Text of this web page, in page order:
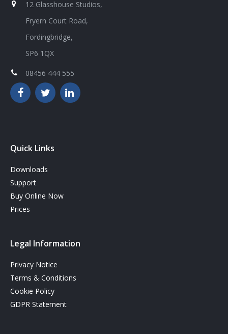
12 Glasshouse Studios,
Fryern Court Road,
Fordingbridge,
SP6 1QX
08456 444 555
Quick Links
Downloads
Support
Buy Online Now
Prices
Legal Information
Privacy Notice
Terms & Conditions
Cookie Policy
GDPR Statement